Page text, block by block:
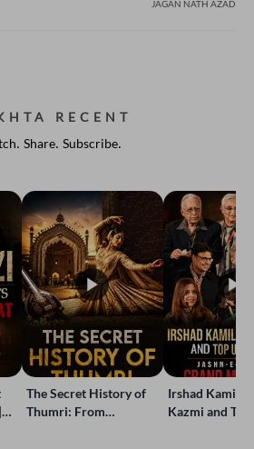
JAGAN NATH AZAD
RECENT
Share. Subscribe.
The Secret History of
Thumri: From
Irshad Kamil,
Kazmi and